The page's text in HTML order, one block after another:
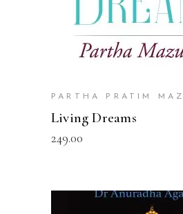
PARTHA PRATIM
Living Dreams
249.00